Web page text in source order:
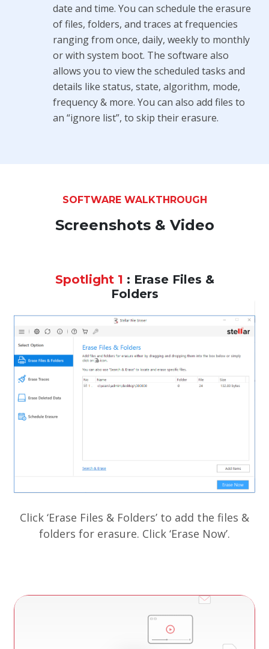
date and time. You can schedule the erasure
of files, folders, and traces at frequencies
ranging from once, daily, weekly to monthly
or with system boot. The software also
allows you to view the scheduled tasks and
details like status, state, algorithm, mode,
frequency & more. You can also add files to
an “ignore list”, to skip their erasure.
SOFTWARE WALKTHROUGH
Screenshots & Video
Spotlight 1 : Erase Files &
Folders
Click ‘Erase Files & Folders’ to add the files &
folders for erasure. Click ‘Erase Now’.